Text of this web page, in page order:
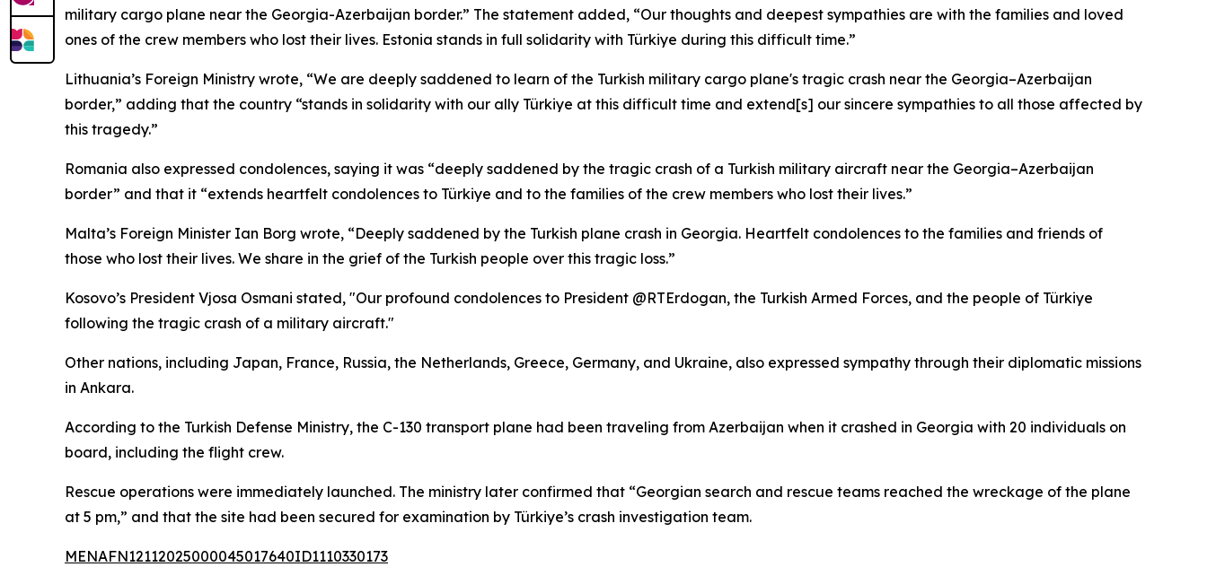
military cargo plane near the Georgia-Azerbaijan border.” The statement added, “Our thoughts and deepest sympathies are with the families and loved
ones of the crew members who lost their lives. Estonia stands in full solidarity with Türkiye during this difficult time.”
Lithuania’s Foreign Ministry wrote, “We are deeply saddened to learn of the Turkish military cargo plane's tragic crash near the Georgia–Azerbaijan
border,” adding that the country “stands in solidarity with our ally Türkiye at this difficult time and extend[s] our sincere sympathies to all those affected by
this tragedy.”
Romania also expressed condolences, saying it was “deeply saddened by the tragic crash of a Turkish military aircraft near the Georgia–Azerbaijan
border” and that it “extends heartfelt condolences to Türkiye and to the families of the crew members who lost their lives.”
Malta’s Foreign Minister Ian Borg wrote, “Deeply saddened by the Turkish plane crash in Georgia. Heartfelt condolences to the families and friends of
those who lost their lives. We share in the grief of the Turkish people over this tragic loss.”
Kosovo’s President Vjosa Osmani stated, "Our profound condolences to President @RTErdogan, the Turkish Armed Forces, and the people of Türkiye
following the tragic crash of a military aircraft."
Other nations, including Japan, France, Russia, the Netherlands, Greece, Germany, and Ukraine, also expressed sympathy through their diplomatic missions
in Ankara.
According to the Turkish Defense Ministry, the C-130 transport plane had been traveling from Azerbaijan when it crashed in Georgia with 20 individuals on
board, including the flight crew.
Rescue operations were immediately launched. The ministry later confirmed that “Georgian search and rescue teams reached the wreckage of the plane
at 5 pm,” and that the site had been secured for examination by Türkiye’s crash investigation team.
MENAFN12112025000045017640ID1110330173